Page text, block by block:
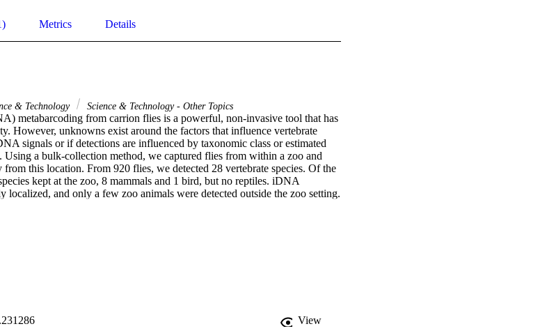
Metrics Details
& Technology Science & Technology - Other Topics
metabarcoding from carrion flies is a powerful, non-invasive tool that has
However, unknowns exist around the factors that influence vertebrate
signals or if detections are influenced by taxonomic class or estimated
Using a bulk-collection method, we captured flies from within a zoo and
this location. From 920 flies, we detected 28 vertebrate species. Of the
kept at the zoo, 8 mammals and 1 bird, but no reptiles. iDNA
localized, and only a few zoo animals were detected outside the zoo setting.
detectability. Our data suggest that iDNA detections from bulk-collected
View